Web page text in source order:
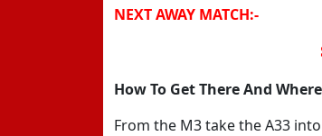
NEXT AWAY MATCH:-
How To Get There And
From the M3 take the A33